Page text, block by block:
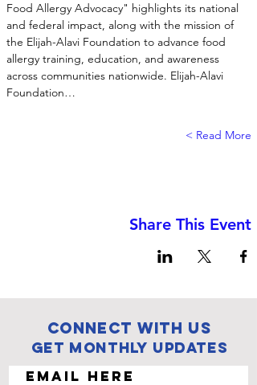
Food Allergy Advocacy" highlights its national
and federal impact, along with the mission of
the Elijah-Alavi Foundation to advance food
allergy training, education, and awareness
across communities nationwide. Elijah-Alavi
Foundation…
Read More >
Share This Event
Connect with us
Get Monthly Updates